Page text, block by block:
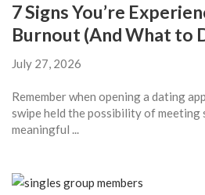
7 Signs You’re
Burnout (And What to
July 27, 2026
Remember when opening a dating
swipe held the possibility of meeting
meaningful ...